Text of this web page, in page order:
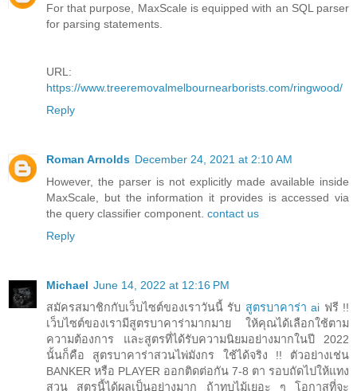
For that purpose, MaxScale is equipped with an SQL parser
for parsing statements.
URL:
https://www.treeremovalmelbournearborists.com/ringwood/
Reply
Roman Arnolds December 24, 2021 at 2:10 AM
However, the parser is not explicitly made available inside
MaxScale, but the information it provides is accessed via
the query classifier component. contact us
Reply
Michael June 14, 2022 at 12:16 PM
สมัครสมาชิกกับเว็บไซต์ของเราวันนี้ รับ สูตรบาคาร่า ai ฟรี !!
เว็บไซต์ของเรามีสูตรบาคาร่ามากมาย ให้คุณได้เลือกใช้ตาม
ความต้องการ และสูตรที่ได้รับความนิยมอย่างมากในปี 2022
นั้นก็คือ สูตรบาคาร่าสวนไพ่มังกร ใช้ได้จริง !! ตัวอย่างเช่น
BANKER หรือ PLAYER ออกติดต่อกัน 7-8 ตา รอบถัดไปให้แทง
สวน สูตรนี้ได้ผลเป็นอย่างมาก ถ้าทบไม้เยอะ ๆ โอกาสที่จะ